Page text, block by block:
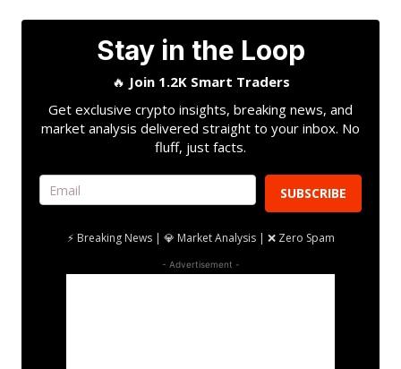
Stay in the Loop
🔥 Join 1.2K Smart Traders
Get exclusive crypto insights, breaking news, and
market analysis delivered straight to your inbox. No
fluff, just facts.
SUBSCRIBE
⚡ Breaking News | 💎 Market Analysis | ❌ Zero Spam
- Advertisement -